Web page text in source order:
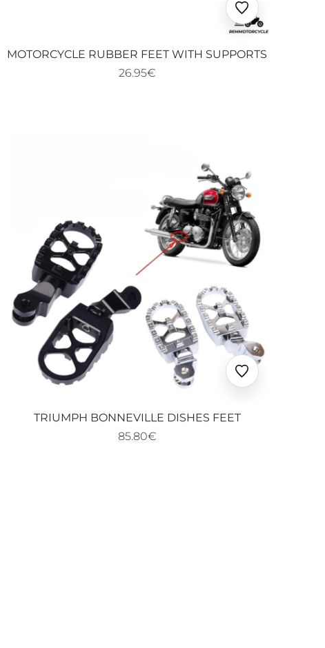
Ajouter
aux
MOTORCYCLE RUBBER FEET WITH SUPPORTS
26.95€
Ajouter
aux
TRIUMPH BONNEVILLE DISHES FEET
85.80€